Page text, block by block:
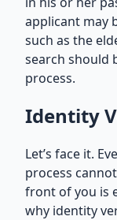
applicant may
such as the
search should
process.
Identity
Let’s face it.
process
front of you is
why identity